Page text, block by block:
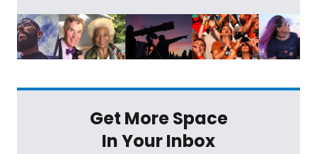
Get More Space
In Your Inbox